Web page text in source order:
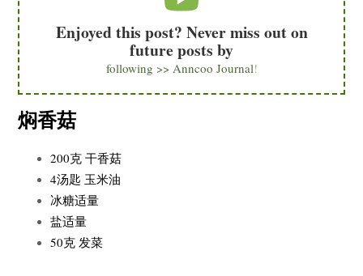
Enjoyed this post? Never miss out on
future posts by
following >> Anncoo Journal!
焖香菇
200克 干香菇
4汤匙 玉米油
冰糖适量
盐适量
50克 发菜